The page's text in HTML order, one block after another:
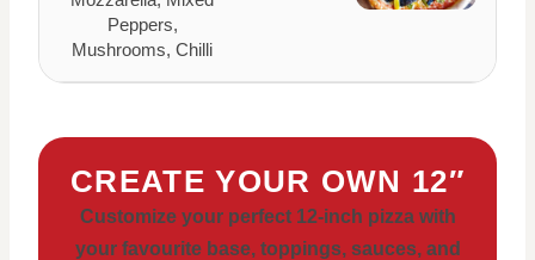
Peppers,
Mushrooms, Chilli
CREATE YOUR OWN 12″
Customize your perfect 12-inch pizza with
your favourite base, toppings, sauces, and